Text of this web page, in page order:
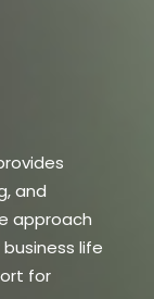
and
approach
life
for